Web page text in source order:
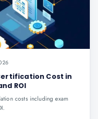
Cost in
ROI
costs including exam